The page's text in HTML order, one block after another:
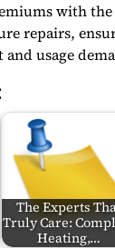
with
repairs,
usage
The Experts
Truly Care:
Heating,…